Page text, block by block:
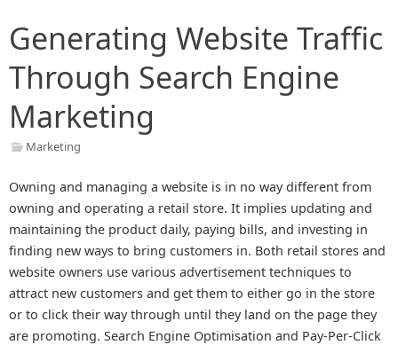
Generating Website Traffic
Through Search Engine
Marketing
Marketing
Owning and managing a website is in no way different from
owning and operating a retail store. It implies updating and
maintaining the product daily, paying bills, and investing in
finding new ways to bring customers in. Both retail stores and
website owners use various advertisement techniques to
attract new customers and get them to either go in the store
or to click their way through until they land on the page they
are promoting. Search Engine Optimisation and Pay-Per-Click